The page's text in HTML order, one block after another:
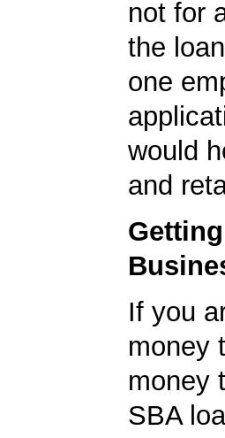
not for
the
one
would
and
If you
money
money
SBA